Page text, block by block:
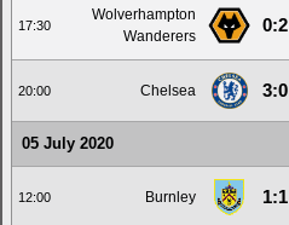
17:30
Wolverhampton
Wanderers
0:2
20:00 Chelsea 3:0
05 July 2020
12:00 Burnley 1:1